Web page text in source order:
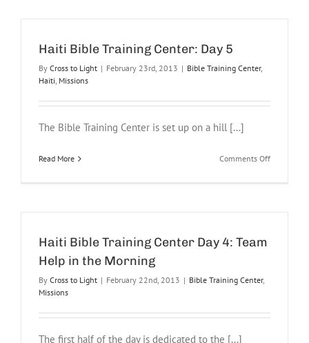
Haiti Bible Training Center: Day 5
By Cross to Light | February 23rd, 2013 | Bible Training Center,
Haiti, Missions
The Bible Training Center is set up on a hill [...]
Read More Comments Offon
Haiti Bible Training Center Day 4: Team
Help in the Morning
By Cross to Light | February 22nd, 2013 | Bible Training Center,
Missions
The first half of the day is dedicated to the [...]